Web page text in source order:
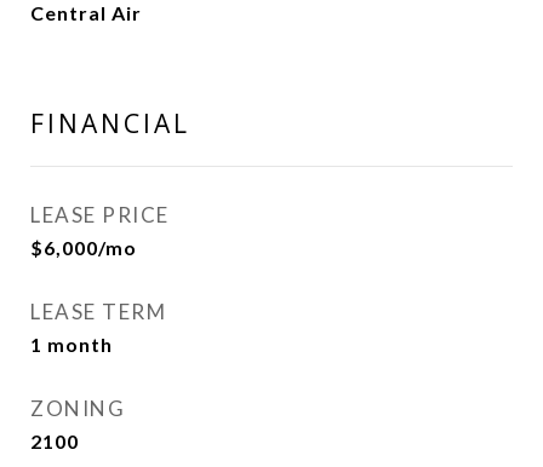
Central Air
FINANCIAL
LEASE PRICE
$6,000/mo
LEASE TERM
1 month
ZONING
2100